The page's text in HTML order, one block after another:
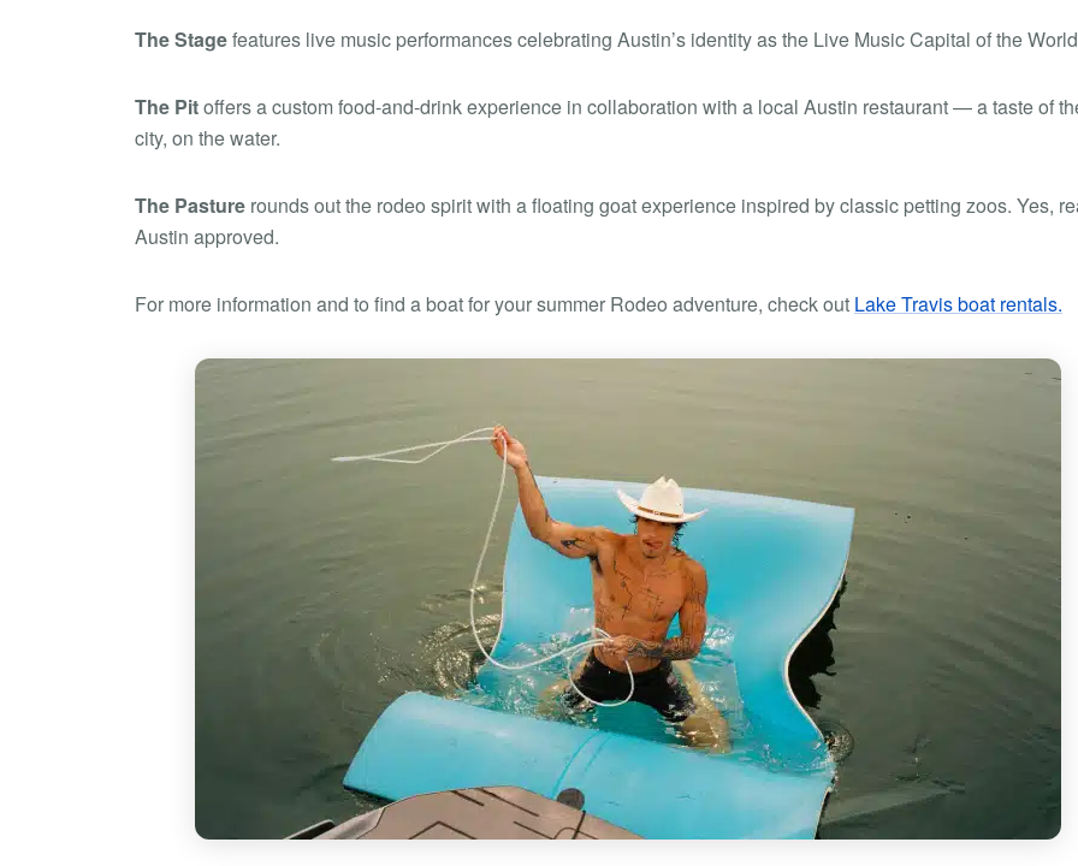
The Stagefeatures live music performances celebrating Austin’s identity as the Live Music Capital of the
The Pitoffers a custom food-and-drink experience in collaboration with a local Austin restaurant — a taste of
city, on the water.
The Pasture rounds out the rodeo spirit with a floating goat experience inspired by classic petting zoos. Yes,
Austin approved.
For more information and to find a boat for your summer Rodeo adventure, check out Lake Travis boat rentals.